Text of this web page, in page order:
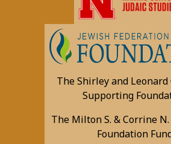
The Shirley and
Supporting
The Milton S. & Corrine
Foundation